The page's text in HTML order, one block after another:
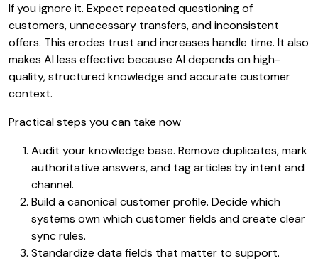
If you ignore it. Expect repeated questioning of
customers, unnecessary transfers, and inconsistent
offers. This erodes trust and increases handle time. It also
makes AI less effective because AI depends on high-
quality, structured knowledge and accurate customer
context.
Practical steps you can take now
Audit your knowledge base. Remove duplicates, mark
authoritative answers, and tag articles by intent and
channel.
Build a canonical customer profile. Decide which
systems own which customer fields and create clear
sync rules.
Standardize data fields that matter to support.